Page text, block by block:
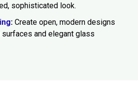
sophisticated look.
: Create open, modern designs
and elegant glass